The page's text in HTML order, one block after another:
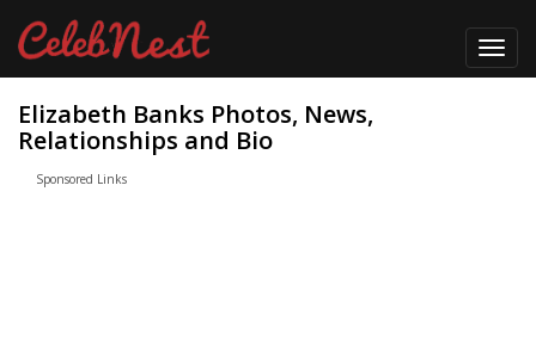
Elizabeth Banks Photos, News,
Relationships and Bio
Sponsored Links